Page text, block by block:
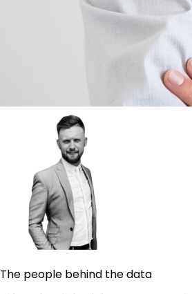
The people behind the data